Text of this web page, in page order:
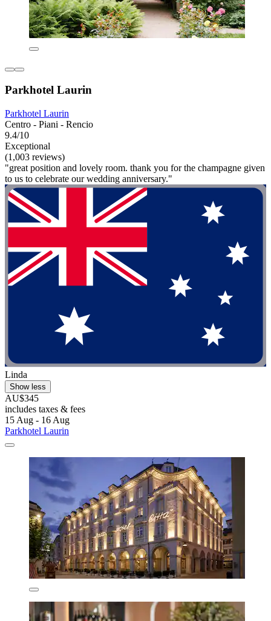
Parkhotel Laurin
Parkhotel Laurin
Centro - Piani - Rencio
9.4/10
Exceptional
(1,003 reviews)
"great position and lovely room. thank you for the champagne given
to us to celebrate our wedding anniversary."
Linda
Show less
AU$345
includes taxes & fees
15 Aug - 16 Aug
Parkhotel Laurin